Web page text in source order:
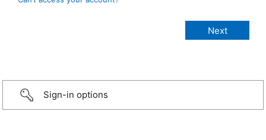
Sign-in options